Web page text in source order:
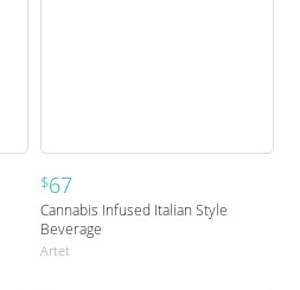
$67
Cannabis Infused Italian Style
Beverage
Artet